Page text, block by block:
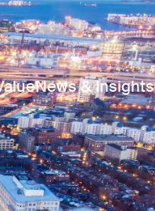
News & Insights